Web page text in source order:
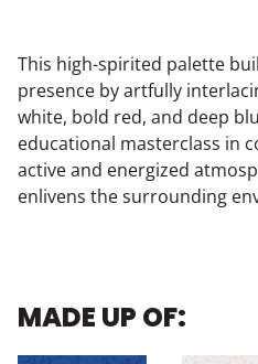
This high-spirited palette
presence by artfully
white, bold red, and deep
educational masterclass in
active and energized
enlivens the surrounding
MADE UP OF: